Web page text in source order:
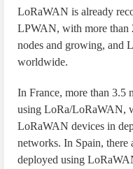
LoRaWAN is already
LPWAN, with more
nodes and growing, and
worldwide.
In France, more than 3.5
using LoRa/LoRaWAN,
LoRaWAN devices in
networks. In Spain, there
deployed using